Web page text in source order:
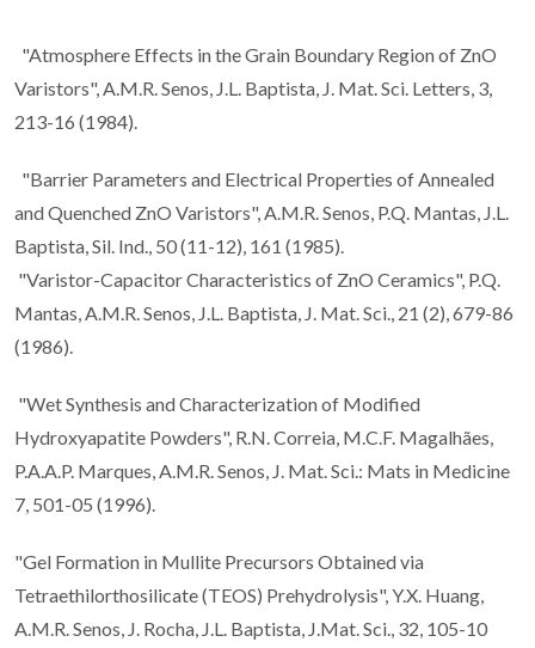
"Atmosphere Effects in the Grain Boundary Region of ZnO
Varistors", A.M.R. Senos, J.L. Baptista, J. Mat. Sci. Letters, 3,
213-16 (1984).
"Barrier Parameters and Electrical Properties of Annealed
and Quenched ZnO Varistors", A.M.R. Senos, P.Q. Mantas, J.L.
Baptista, Sil. Ind., 50 (11-12), 161 (1985).
"Varistor-Capacitor Characteristics of ZnO Ceramics", P.Q.
Mantas, A.M.R. Senos, J.L. Baptista, J. Mat. Sci., 21 (2), 679-86
(1986).
"Wet Synthesis and Characterization of Modified
Hydroxyapatite Powders", R.N. Correia, M.C.F. Magalhães,
P.A.A.P. Marques, A.M.R. Senos, J. Mat. Sci.: Mats in Medicine
7, 501-05 (1996).
"Gel Formation in Mullite Precursors Obtained via
Tetraethilorthosilicate (TEOS) Prehydrolysis", Y.X. Huang,
A.M.R. Senos, J. Rocha, J.L. Baptista, J.Mat. Sci., 32, 105-10